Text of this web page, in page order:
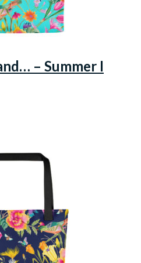
– Summer I